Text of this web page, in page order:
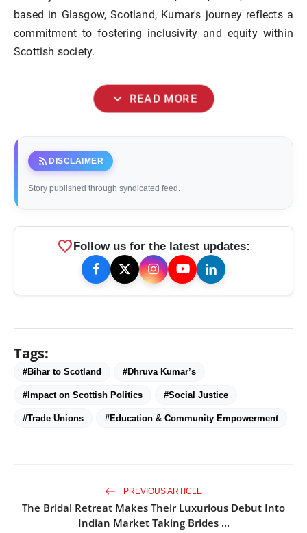
based in Glasgow, Scotland, Kumar's journey reflects a
commitment to fostering inclusivity and equity within
Scottish society.
expand_more READ MORE
rss_feed DISCLAIMER
Story published through syndicated feed.
favorite Follow us for the latest updates:
Tags:
#Bihar to Scotland #Dhruva Kumar’s
#Impact on Scottish Politics #Social Justice
#Trade Unions #Education & Community Empowerment
PREVIOUS ARTICLE
The Bridal Retreat Makes Their Luxurious Debut Into
Indian Market Taking Brides ...